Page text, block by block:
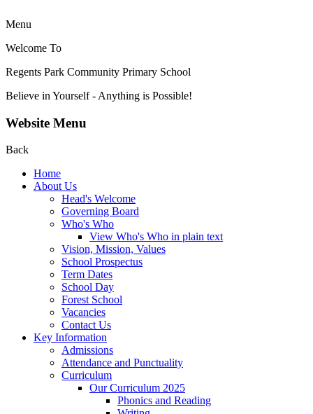
Menu
Welcome To
Regents Park Community Primary School
Believe in Yourself - Anything is Possible!
Website Menu
Back
Home
About Us
Head's Welcome
Governing Board
Who's Who
View Who's Who in plain text
Vision, Mission, Values
School Prospectus
Term Dates
School Day
Forest School
Vacancies
Contact Us
Key Information
Admissions
Attendance and Punctuality
Curriculum
Our Curriculum 2025
Phonics and Reading